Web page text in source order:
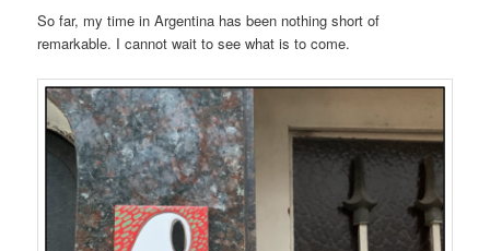
So far, my time in Argentina has been nothing short of
remarkable. I cannot wait to see what is to come.